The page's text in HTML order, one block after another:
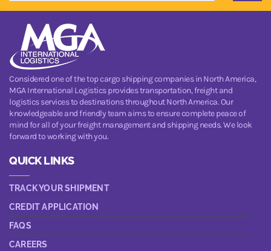
Considered one of the top cargo shipping companies in North America,
MGA International Logistics provides transportation, freight and
logistics services to destinations throughout North America. Our
knowledgeable and friendly team aims to ensure complete peace of
mind for all of your freight management and shipping needs. We look
forward to working with you.
QUICK LINKS
TRACK YOUR SHIPMENT
CREDIT APPLICATION
FAQS
CAREERS